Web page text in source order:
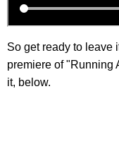
So get ready to leave
premiere of "Running
it, below.